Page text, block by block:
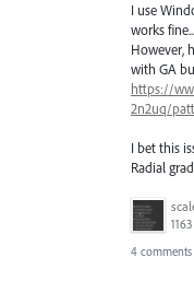
I use
works fine...
However,
with GA
https://
2n2uq/
I bet this
Radial
4 comments